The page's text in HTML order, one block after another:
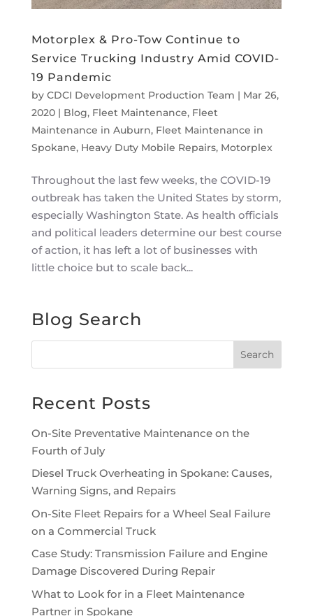
Motorplex & Pro-Tow Continue to
Service Trucking Industry Amid COVID-
19 Pandemic
by CDCI Development Production Team | Mar 26,
2020| Blog, Fleet Maintenance, Fleet
Maintenance in Auburn, Fleet Maintenance in
Spokane, Heavy Duty Mobile Repairs, Motorplex
Throughout the last few weeks, the COVID-19
outbreak has taken the United States by storm,
especially Washington State. As health officials
and political leaders determine our best course
of action, it has left a lot of businesses with
little choice but to scale back...
Blog Search
Recent Posts
On-Site Preventative Maintenance on the
Fourth of July
Diesel Truck Overheating in Spokane: Causes,
Warning Signs, and Repairs
On-Site Fleet Repairs for a Wheel Seal Failure
on a Commercial Truck
Case Study: Transmission Failure and Engine
Damage Discovered During Repair
What to Look for in a Fleet Maintenance
Partner in Spokane